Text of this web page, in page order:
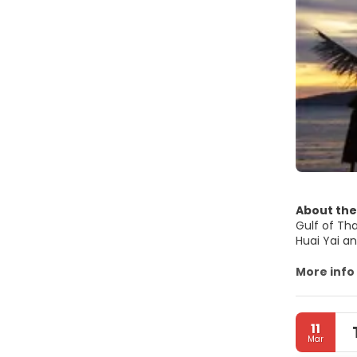
About
Gulf of Thailand. Pattaya City is a self-
Huai Yai
•
popular
from
More info
11
Mar